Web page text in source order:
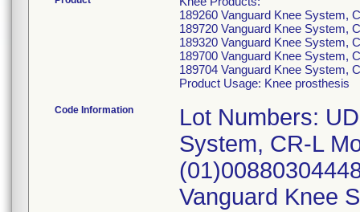
189260 Vanguard Knee System,
189720 Vanguard Knee System,
189320 Vanguard Knee System,
189700 Vanguard Knee System,
189704 Vanguard Knee System,
Product Usage: Knee prosthesis
Code Information
Lot Numbers:
System, CR-L
Vanguard Knee